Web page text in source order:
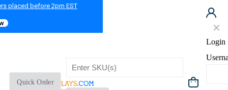
placed before 2pm EST
Quick Order
✕
Login